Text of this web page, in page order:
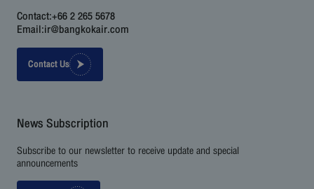
Contact:+66 2 265 5678
Email:ir@bangkokair.com
Contact Us
News Subscription
Subscribe to our newsletter to receive update and special
announcements